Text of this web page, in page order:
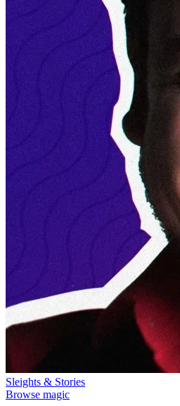
Sleights & Stories
Browse magic